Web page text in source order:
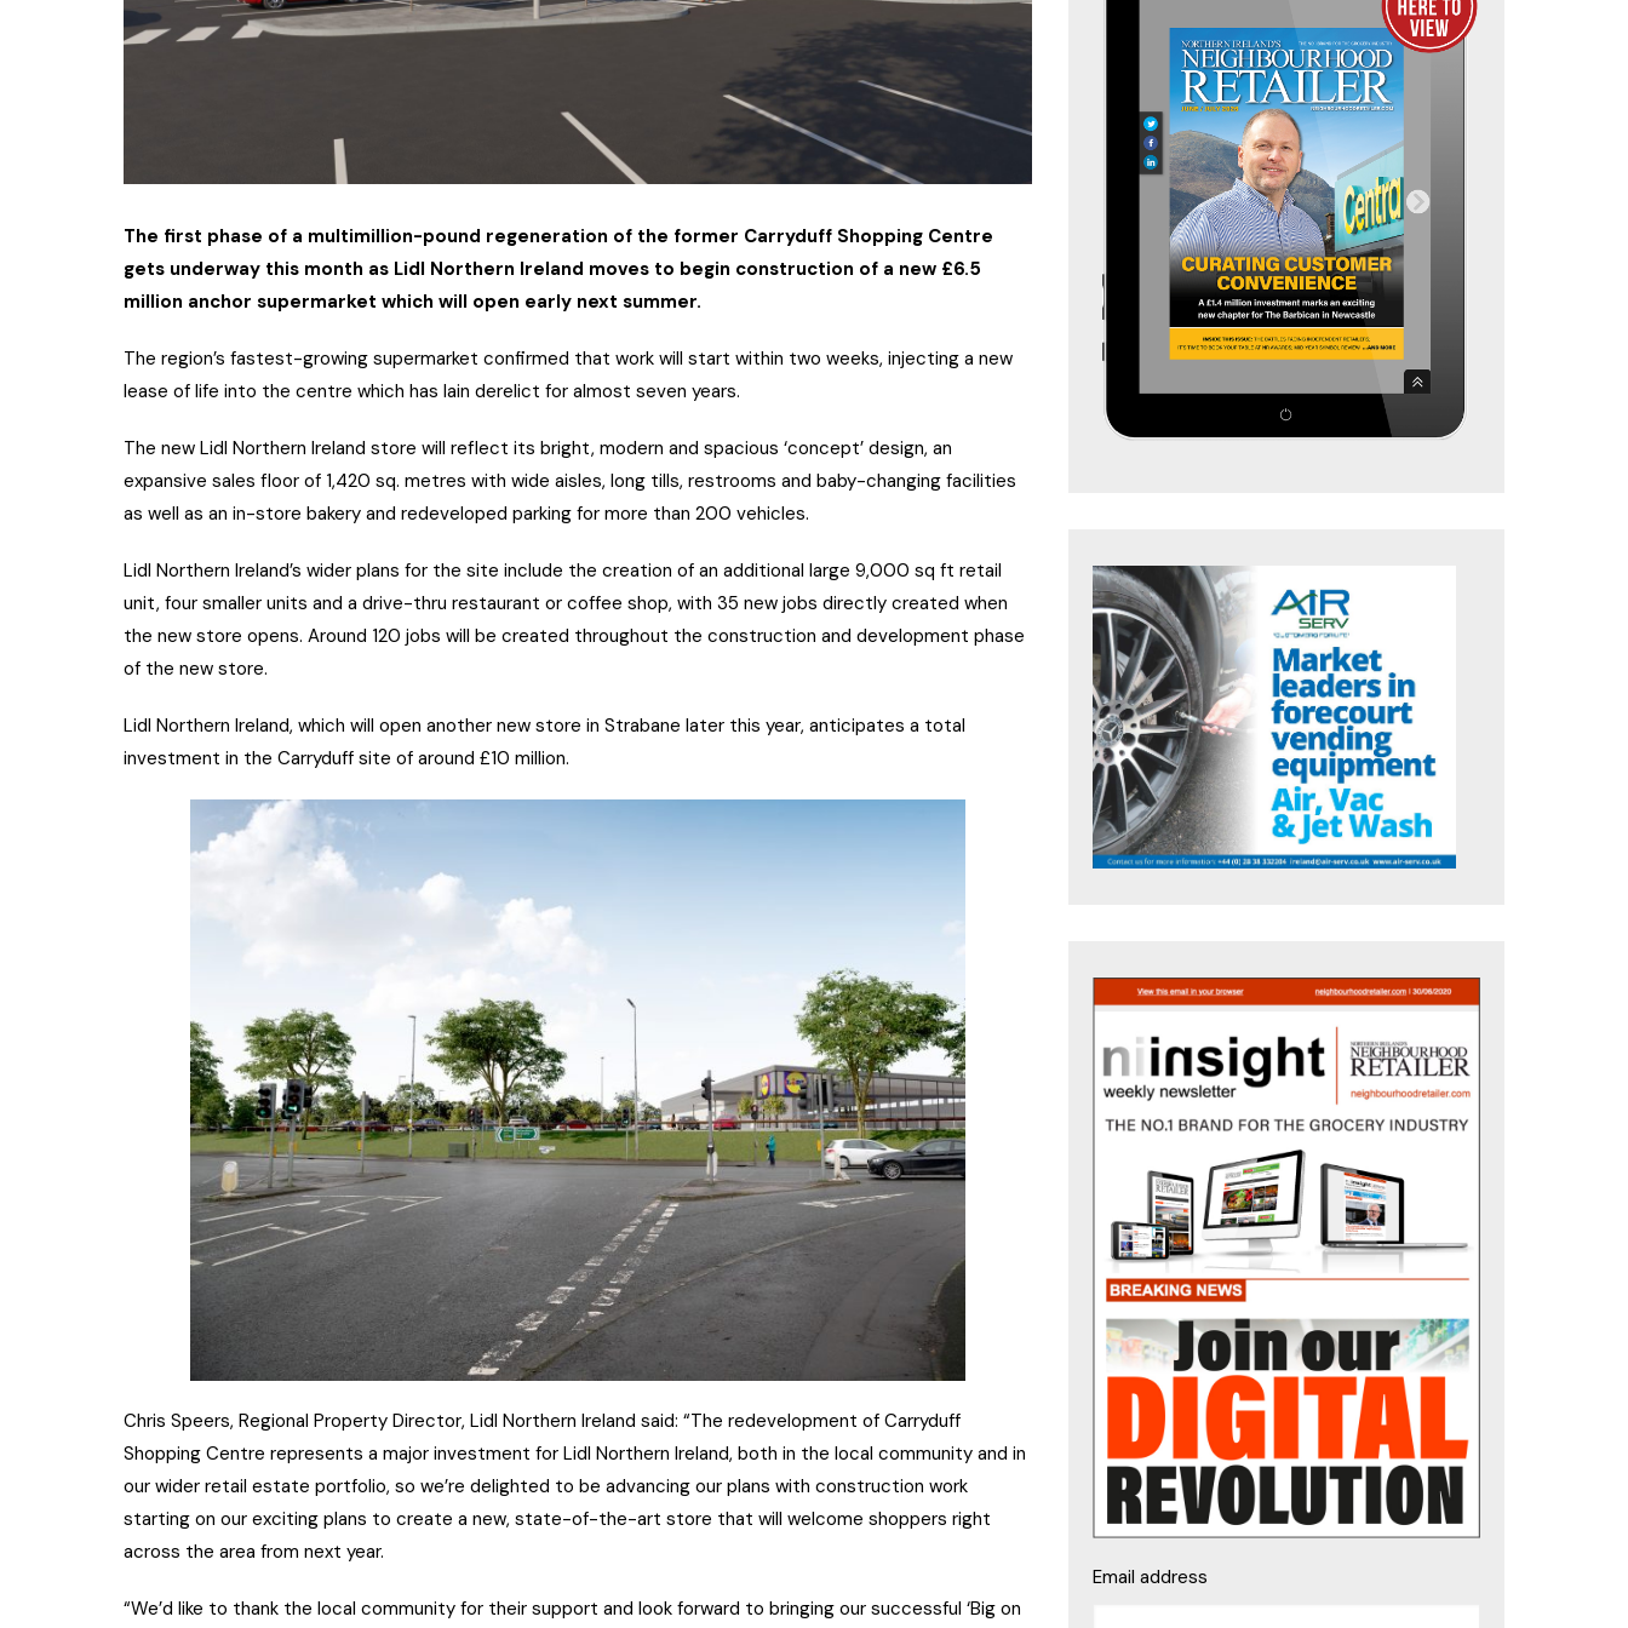
The first phase of a multimillion-pound regeneration of the former Carryduff Shopping Centre
gets underway this month as Lidl Northern Ireland moves to begin construction of a new £6.5
million anchor supermarket which will open early next summer.
The region’s fastest-growing supermarket confirmed that work will start within two weeks, injecting a new
lease of life into the centre which has lain derelict for almost seven years.
The new Lidl Northern Ireland store will reflect its bright, modern and spacious ‘concept’ design, an
expansive sales floor of 1,420 sq. metres with wide aisles, long tills, restrooms and baby-changing facilities
as well as an in-store bakery and redeveloped parking for more than 200 vehicles.
Lidl Northern Ireland’s wider plans for the site include the creation of an additional large 9,000 sq ft retail
unit, four smaller units and a drive-thru restaurant or coffee shop, with 35 new jobs directly created when
the new store opens. Around 120 jobs will be created throughout the construction and development phase
of the new store.
Lidl Northern Ireland, which will open another new store in Strabane later this year, anticipates a total
investment in the Carryduff site of around £10 million.
Chris Speers, Regional Property Director, Lidl Northern Ireland said: “The redevelopment of Carryduff
Shopping Centre represents a major investment for Lidl Northern Ireland, both in the local community and in
our wider retail estate portfolio, so we’re delighted to be advancing our plans with construction work
starting on our exciting plans to create a new, state-of-the-art store that will welcome shoppers right
across the area from next year.
“We’d like to thank the local community for their support and look forward to bringing our successful ‘Big on
Email address